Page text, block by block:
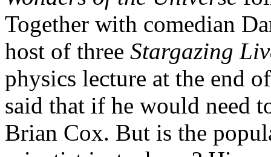
Together with comedian
host of three Stargazing
physics lecture at the end
said that if he would need
Brian Cox. But is the